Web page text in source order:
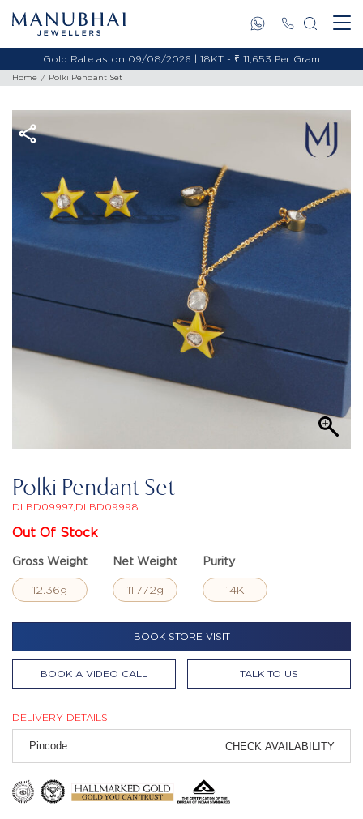
Gold Rate as on 09/08/2026 | 18KT - ₹ 11,653 Per Gram
Home Polki Pendant Set
Polki Pendant Set
DLBD09997,DLBD09998
Out Of Stock
Gross Weight
12.36g
Net Weight
11.772g
Purity
14K
BOOK STORE VISIT
BOOK A VIDEO CALL TALK TO US
DELIVERY DETAILS
CHECK AVAILABILITY